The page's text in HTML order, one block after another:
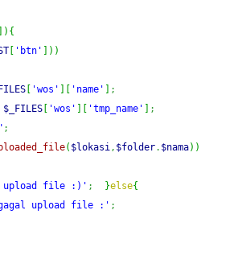
) {
'btn' ) )
'wos' 'name'
;
$_FILES 'wos' 'tmp_name'
;
;
( $lokasi, $folder. $nama) )
upload file :)' ; }else{
upload file :' ;